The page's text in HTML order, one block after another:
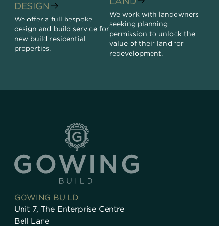
DESIGN
We offer a full bespoke
design and build service for
new build residential
properties.
We work with landowners
seeking planning
permission to unlock the
value of their land for
redevelopment.
GOWING BUILD
Unit 7, The Enterprise Centre
Bell Lane